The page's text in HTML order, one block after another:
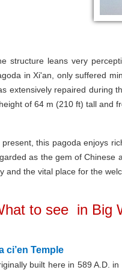
structure leans very
in Xi'an, only suffered
extensively repaired during
of 64 m (210 ft) tall and
present, this pagoda enjoys
as the gem of Chinese
and the vital place for the
to see in Big
ci’en Temple
built here in 589 A.D.